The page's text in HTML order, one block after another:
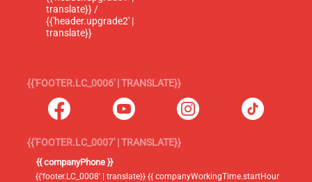
translate}} /
{{'header.upgrade2' |
translate}}
{{'FOOTER.LC_0006' | TRANSLATE}}
{{'FOOTER.LC_0007' | TRANSLATE}}
{{ companyPhone }}
{{'footer.LC_0008' | translate}} {{ companyWorkingTime.startHour